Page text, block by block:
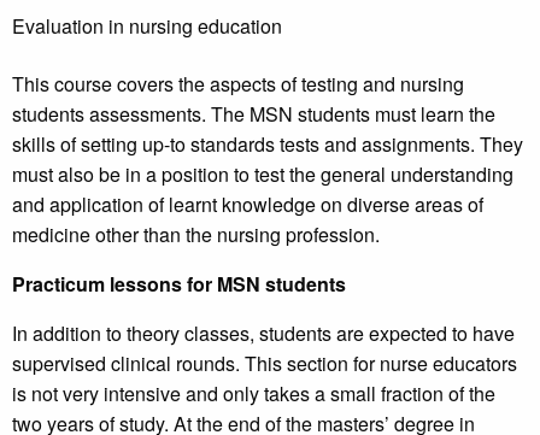
Evaluation in nursing education
This course covers the aspects of testing and nursing
students assessments. The MSN students must learn the
skills of setting up-to standards tests and assignments. They
must also be in a position to test the general understanding
and application of learnt knowledge on diverse areas of
medicine other than the nursing profession.
Practicum lessons for MSN students
In addition to theory classes, students are expected to have
supervised clinical rounds. This section for nurse educators
is not very intensive and only takes a small fraction of the
two years of study. At the end of the masters’ degree in